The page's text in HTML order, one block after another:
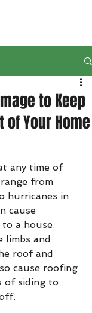
to Keep
Your Home
any time of
from
hurricanes in
cause
a house.
limbs and
roof and
cause roofing
of siding to